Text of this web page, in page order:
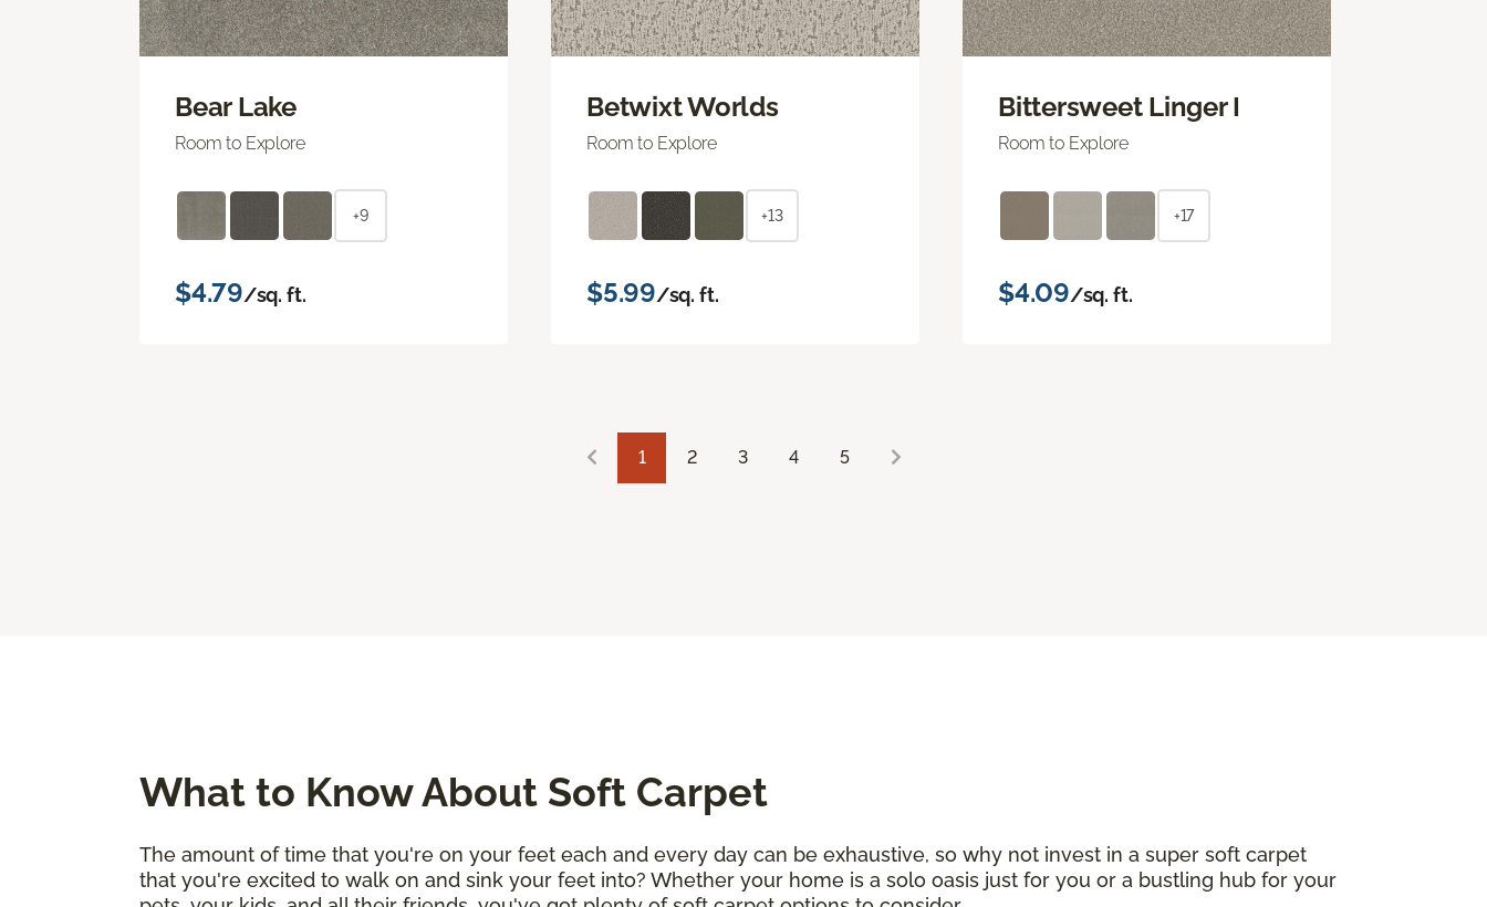
Bear Lake
Room to Explore
+9
$4.79/sq. ft.
Betwixt Worlds
Room to Explore
+13
$5.99/sq. ft.
Bittersweet Linger I
Room to Explore
+17
$4.09/sq. ft.
1 2 3 4 5
What to Know About Soft Carpet
The amount of time that you're on your feet each and every day can be exhaustive, so why not invest in a super soft carpet
that you're excited to walk on and sink your feet into? Whether your home is a solo oasis just for you or a bustling hub for your